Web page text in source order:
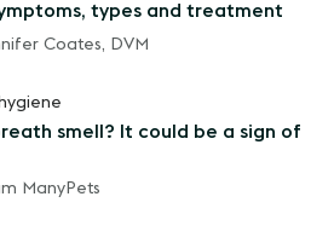
types and treatment
Coates, DVM
smell? It could be a sign of
ManyPets